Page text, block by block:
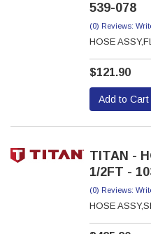
539-078
(0) Reviews:
HOSE
$121.90
Add to Cart
TITAN -
1/2FT -
(0) Reviews:
HOSE